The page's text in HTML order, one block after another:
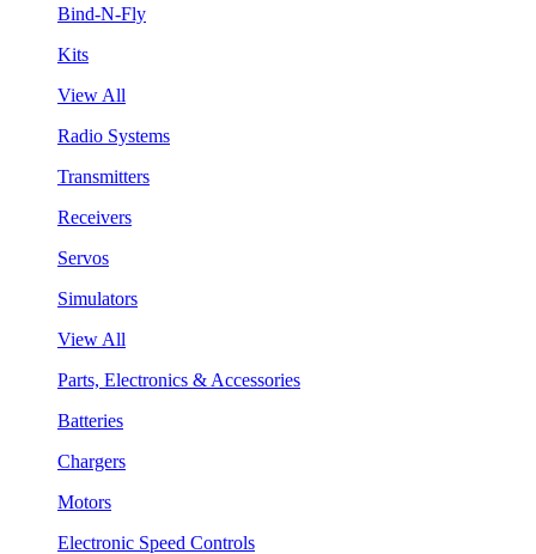
Bind-N-Fly
Kits
View All
Radio Systems
Transmitters
Receivers
Servos
Simulators
View All
Parts, Electronics & Accessories
Batteries
Chargers
Motors
Electronic Speed Controls